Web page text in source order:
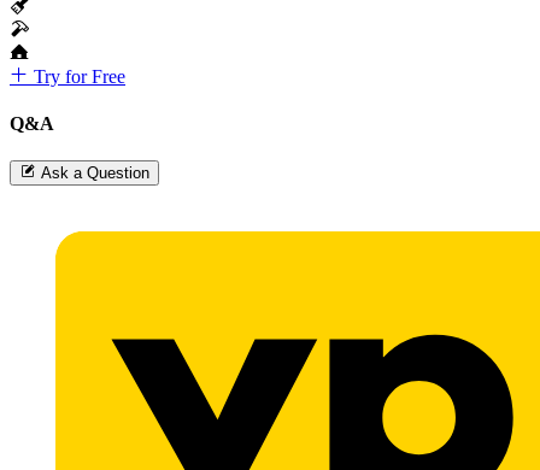
Try for Free
Q&A
Ask a Question